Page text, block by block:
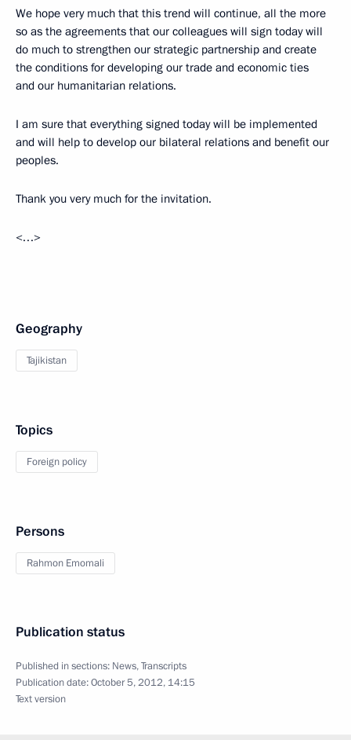
We hope very much that this trend will continue, all the more
so as the agreements that our colleagues will sign today will
do much to strengthen our strategic partnership and create
the conditions for developing our trade and economic ties
and our humanitarian relations.
I am sure that everything signed today will be implemented
and will help to develop our bilateral relations and benefit our
peoples.
Thank you very much for the invitation.
<…>
Geography
Tajikistan
Topics
Foreign policy
Persons
Rahmon Emomali
Publication status
Published in sections: News,Transcripts
Publication date:October 5, 2012, 14:15
Text version